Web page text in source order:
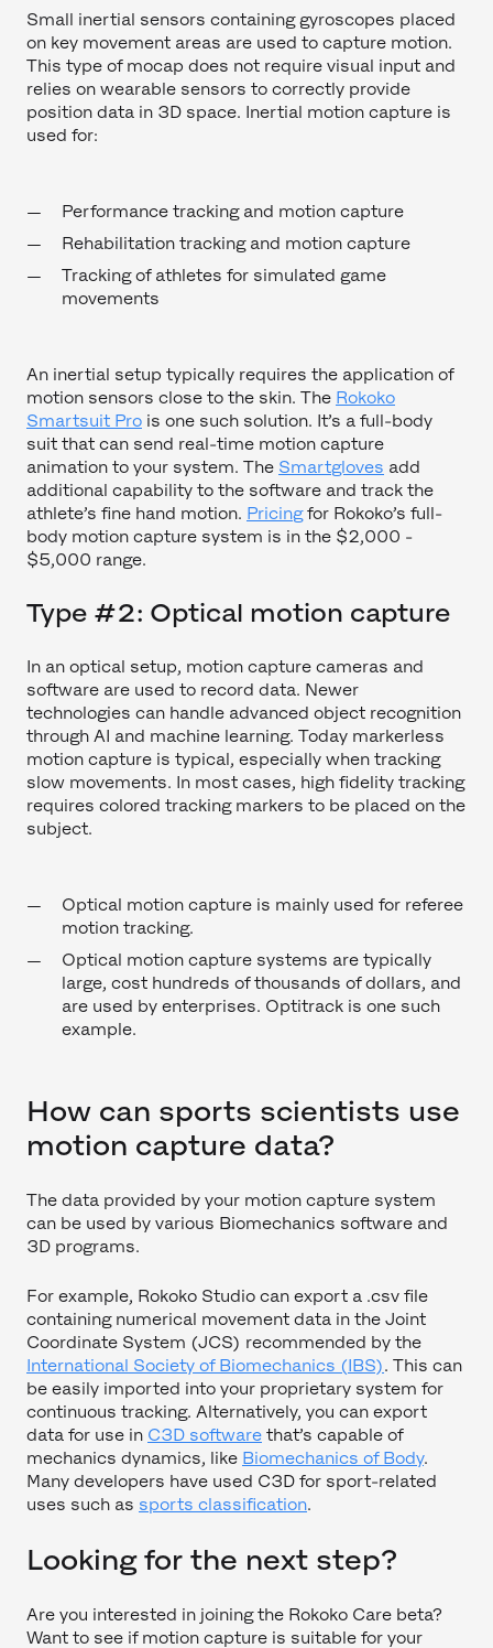
Small inertial sensors containing gyroscopes placed
on key movement areas are used to capture motion.
This type of mocap does not require visual input and
relies on wearable sensors to correctly provide
position data in 3D space. Inertial motion capture is
used for:
Performance tracking and motion capture
Rehabilitation tracking and motion capture
Tracking of athletes for simulated game
movements
An inertial setup typically requires the application of
motion sensors close to the skin. The Rokoko
Smartsuit Pro is one such solution. It’s a full-body
suit that can send real-time motion capture
animation to your system. The Smartgloves add
additional capability to the software and track the
athlete’s fine hand motion. Pricingfor Rokoko’s full-
body motion capture system is in the $2,000 -
$5,000 range.
Type #2: Optical motion capture
In an optical setup, motion capture cameras and
software are used to record data. Newer
technologies can handle advanced object recognition
through AI and machine learning. Today markerless
motion capture is typical, especially when tracking
slow movements. In most cases, high fidelity tracking
requires colored tracking markers to be placed on the
subject.
Optical motion capture is mainly used for referee
motion tracking.
Optical motion capture systems are typically
large, cost hundreds of thousands of dollars, and
are used by enterprises. Optitrack is one such
example.
How can sports scientists use
motion capture data?
The data provided by your motion capture system
can be used by various Biomechanics software and
3D programs.
For example, Rokoko Studio can export a .csv file
containing numerical movement data in the Joint
Coordinate System (JCS) recommended by the
International Society of Biomechanics (IBS). This can
be easily imported into your proprietary system for
continuous tracking. Alternatively, you can export
data for use in C3D software that’s capable of
mechanics dynamics, like Biomechanics of Body.
Many developers have used C3D for sport-related
uses such as sports classification.
Looking for the next step?
Are you interested in joining the Rokoko Care beta?
Want to see if motion capture is suitable for your